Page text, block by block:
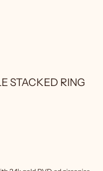
item 1
item 2
item 3
to item 4
STACKED RING